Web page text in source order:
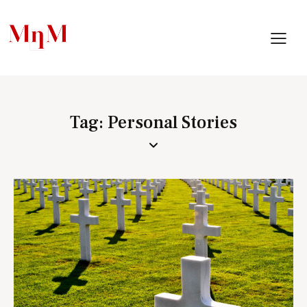
Tag: Personal Stories